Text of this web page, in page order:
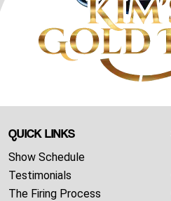
QUICK LINKS
Show Schedule
Testimonials
The Firing Process